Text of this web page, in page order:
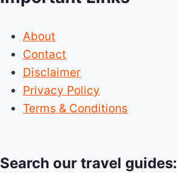
About
Contact
Disclaimer
Privacy Policy
Terms & Conditions
Search our travel guides: